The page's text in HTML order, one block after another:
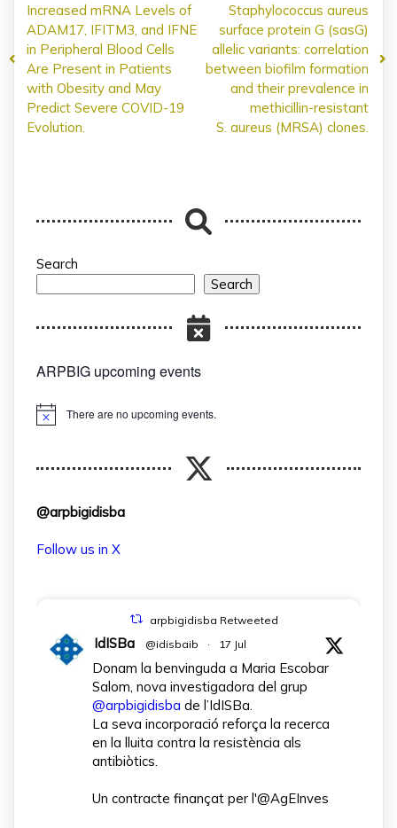
Increased mRNA Levels of
ADAM17, IFITM3, and IFNE
in Peripheral Blood Cells
Are Present in Patients
with Obesity and May
Predict Severe COVID-19
Evolution.
Staphylococcus aureus
surface protein G (sasG)
allelic variants: correlation
between biofilm formation
and their prevalence in
methicillin-resistant
S. aureus (MRSA) clones.
Search
Search
ARPBIG upcoming events
Notice There are no upcoming events.
@arpbigidisba
Follow us in X
arpbigidisba Retweeted
IdISBa @idisbaib · 17 Jul
Donam la benvinguda a Maria Escobar
Salom, nova investigadora del grup
@arpbigidisba de l’IdISBa.
La seva incorporació reforça la recerca
en la lluita contra la resistència als
antibiòtics.
Un contracte finançat per l'@AgEInves